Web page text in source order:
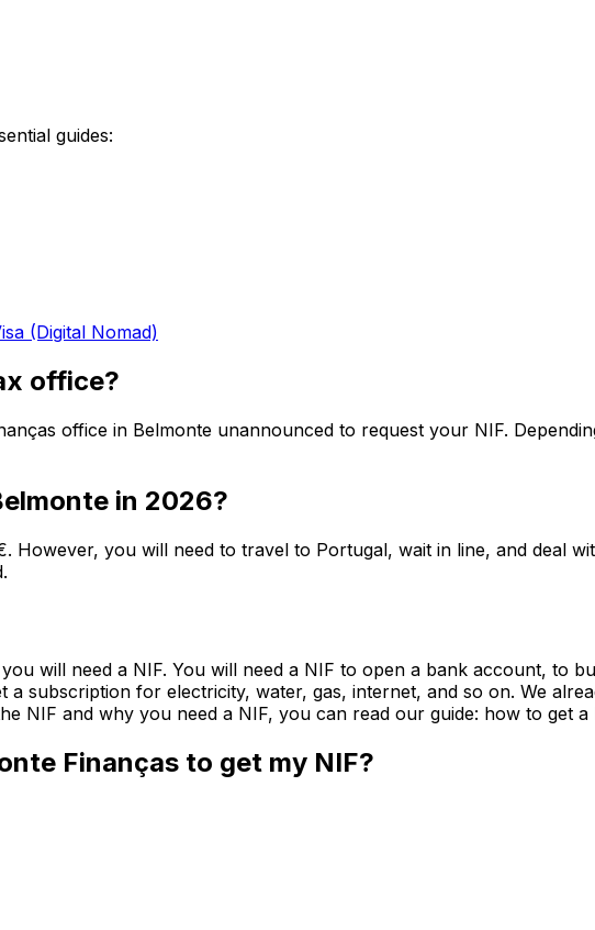
guides:
(Digital Nomad)
office?
office in Belmonte unannounced to request your NIF.
in 2026?
However, you will need to travel to Portugal, wait in line, and deal
will need a NIF. You will need a NIF to open a bank account, to
subscription for electricity, water, gas, internet, and so on. We
NIF and why you need a NIF, you can read our guide: how to get a
Finanças to get my NIF?